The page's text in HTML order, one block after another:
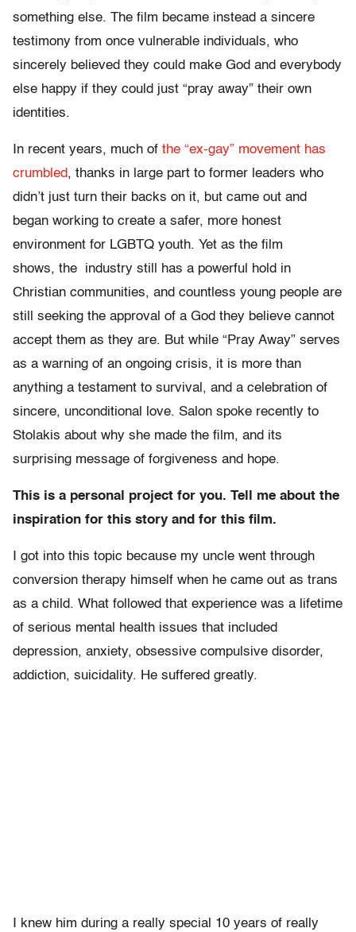
something else. The film became instead a sincere
testimony from once vulnerable individuals, who
sincerely believed they could make God and everybody
else happy if they could just “pray away” their own
identities.
In recent years, much of the “ex-gay” movement has
crumbled, thanks in large part to former leaders who
didn’t just turn their backs on it, but came out and
began working to create a safer, more honest
environment for LGBTQ youth. Yet as the film
shows, the industry still has a powerful hold in
Christian communities, and countless young people are
still seeking the approval of a God they believe cannot
accept them as they are. But while “Pray Away” serves
as a warning of an ongoing crisis, it is more than
anything a testament to survival, and a celebration of
sincere, unconditional love. Salon spoke recently to
Stolakis about why she made the film, and its
surprising message of forgiveness and hope.
This is a personal project for you. Tell me about the
inspiration for this story and for this film.
I got into this topic because my uncle went through
conversion therapy himself when he came out as trans
as a child. What followed that experience was a lifetime
of serious mental health issues that included
depression, anxiety, obsessive compulsive disorder,
addiction, suicidality. He suffered greatly.
I knew him during a really special 10 years of really